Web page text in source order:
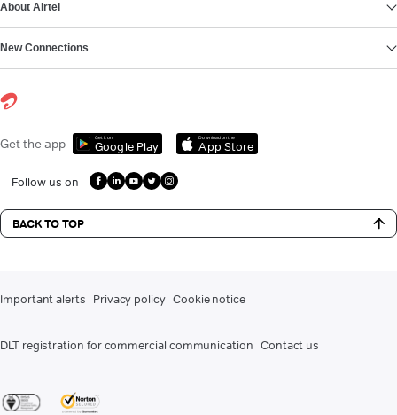
About Airtel
New Connections
Get the app Get it on
Google Play
Download on the
App Store
Follow us on
BACK TO TOP
Important alerts Privacy policy Cookie notice
DLT registration for commercial communication Contact us